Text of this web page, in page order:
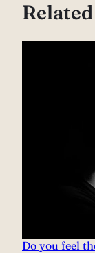
Do you feel